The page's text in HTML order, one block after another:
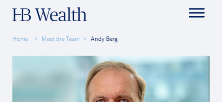
Home Meet the Team Andy Berg